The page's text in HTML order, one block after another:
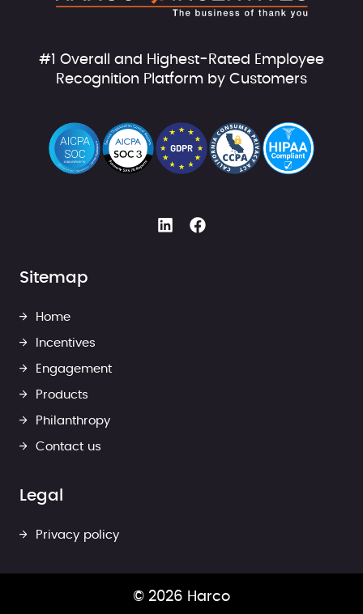
#1 Overall and Highest-Rated Employee
Recognition Platform by Customers
Sitemap
Home
Incentives
Engagement
Products
Philanthropy
Contact us
Legal
Privacy policy
© 2026 Harco